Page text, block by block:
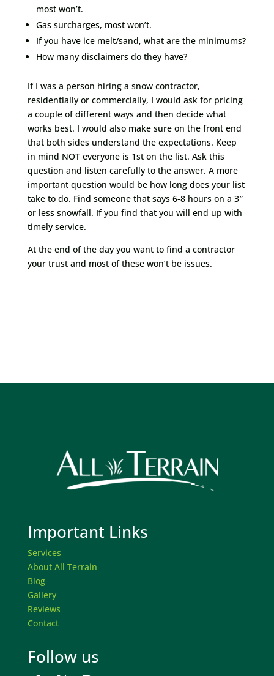
most won’t.
Gas surcharges, most won’t.
If you have ice melt/sand, what are the minimums?
How many disclaimers do they have?
If I was a person hiring a snow contractor,
residentially or commercially, I would ask for pricing
a couple of different ways and then decide what
works best. I would also make sure on the front end
that both sides understand the expectations. Keep
in mind NOT everyone is 1st on the list. Ask this
question and listen carefully to the answer. A more
important question would be how long does your list
take to do. Find someone that says 6-8 hours on a 3″
or less snowfall. If you find that you will end up with
timely service.
At the end of the day you want to find a contractor
your trust and most of these won’t be issues.
Important Links
Services
About All Terrain
Blog
Gallery
Reviews
Contact
Follow us